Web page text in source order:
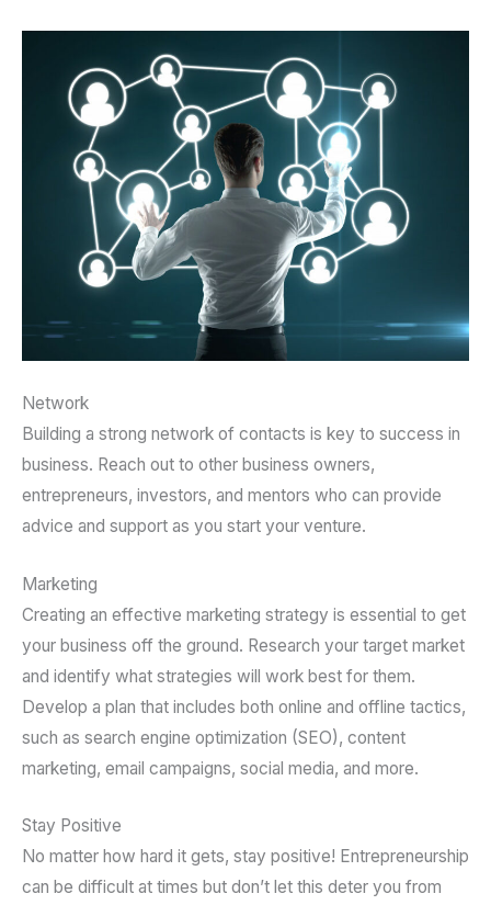
Network
Building a strong network of contacts is key to success in
business. Reach out to other business owners,
entrepreneurs, investors, and mentors who can provide
advice and support as you start your venture.
Marketing
Creating an effective marketing strategy is essential to get
your business off the ground. Research your target market
and identify what strategies will work best for them.
Develop a plan that includes both online and offline tactics,
such as search engine optimization (SEO), content
marketing, email campaigns, social media, and more.
Stay Positive
No matter how hard it gets, stay positive! Entrepreneurship
can be difficult at times but don’t let this deter you from